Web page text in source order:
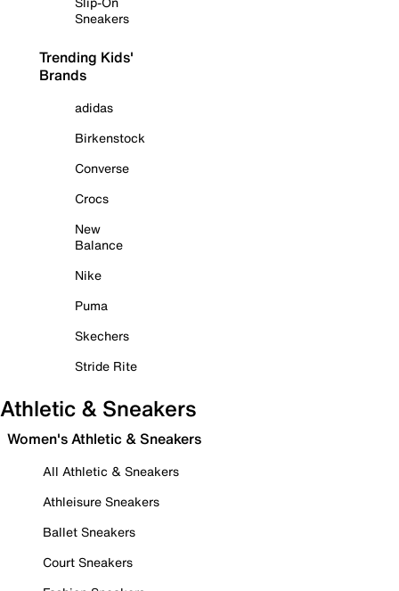
Sneakers
Trending Kids'
Brands
adidas
Birkenstock
Converse
Crocs
New
Balance
Nike
Puma
Skechers
Stride Rite
Athletic & Sneakers
Women's Athletic & Sneakers
All Athletic & Sneakers
Athleisure Sneakers
Ballet Sneakers
Court Sneakers